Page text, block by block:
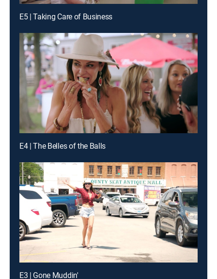
E5 | Taking Care of Business
E4 | The Belles of the Balls
E3 | Gone Muddin'